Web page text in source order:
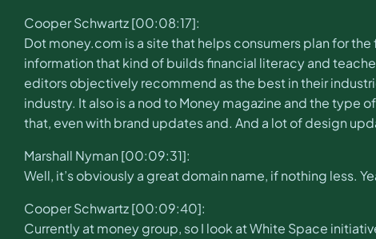
Cooper Schwartz [00:08:17]:
Dot money.com is a site that helps consumers plan for
information that kind of builds financial literacy and
editors objectively recommend as the best in their
industry. It also is a nod to Money magazine and the
that, even with brand updates and. And a lot of design
Marshall Nyman [00:09:31]:
Well, it’s obviously a great domain name, if nothing less.
Cooper Schwartz [00:09:40]:
Currently at money group, so I look at White Space